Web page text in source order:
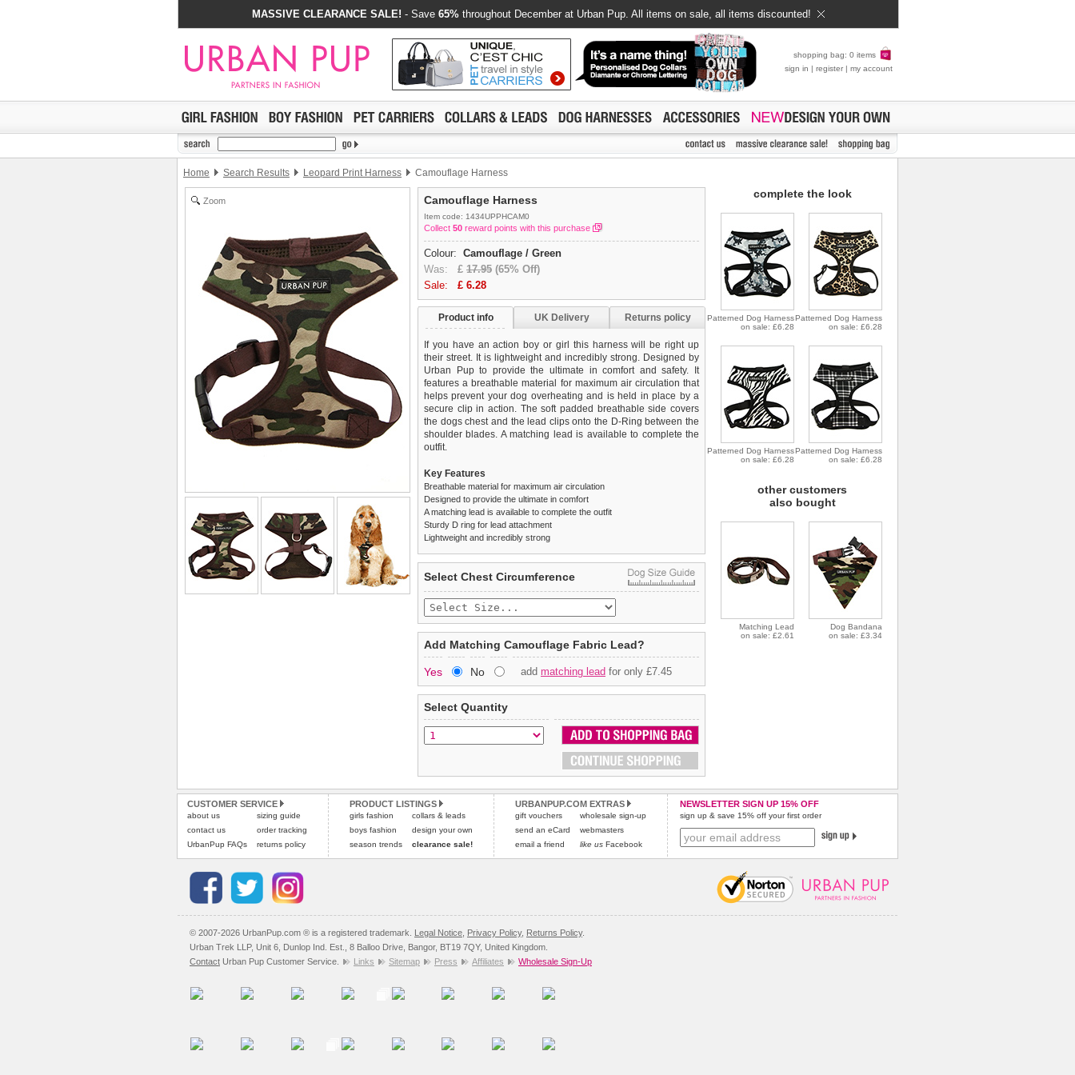
MASSIVE CLEARANCE SALE! - Save 65% throughout December at Urban Pup. All items on sale, all items discounted!
shopping bag: 0 items
sign in | register | my account
Home Search Results Leopard Print Harness Camouflage Harness
Zoom Camouflage Harness
Item code: 1434UPPHCAM0
Collect 50 reward points with this purchase
Colour: Camouflage / Green
Was: £ 17.95 (65% Off)
Sale: £ 6.28
Product info UK Delivery Returns policy
If you have an action boy or girl this harness will be right up
their street. It is lightweight and incredibly strong. Designed by
Urban Pup to provide the ultimate in comfort and safety. It
features a breathable material for maximum air circulation that
helps prevent your dog overheating and is held in place by a
secure clip in action. The soft padded breathable side covers
the dogs chest and the lead clips onto the D-Ring between the
shoulder blades. A matching lead is available to complete the
outfit.
Key Features
Breathable material for maximum air circulation
Designed to provide the ultimate in comfort
A matching lead is available to complete the outfit
Sturdy D ring for lead attachment
Lightweight and incredibly strong
£3.25 delivery fee orFREE if you spend over £30.00
Standard delivery 1-3 working days. Orders will be sent out via
the most suitable carrier, depending on destination & weight.
Special Delivery™ Royal Mailavailable as a shipping extra on
the "Shopping Bag" page. Orders placed before 1pm should
arrive next working day before 1pm(supplement fee of £4.00
applies).
All items are dispatched from within the UK & include VAT.
Pleaseclick hereto view international delivery rates.
any item you are not
completely happy with when you return it to us by post, in a
saleable condition within 14 days of receipt.
Items should be returnednew, unused, and with all garment
tags still attached. Returns that are damaged or soiled may
not be accepted and may be sent back to the customer.
To ensure a good fit, please measure your dog carefully
refer to the dog size guide below for correct sizing.
Refunds will be credited to your original method of payment
and excludes import duties / outside EU taxes.
Pleaseclick herefor our complete Returns Policy.
Select Chest Circumference
Add Matching Camouflage Fabric Lead?
Yes No add matching lead for only £7.45
Select Quantity
complete the look
Patterned Dog Harness
on sale: £6.28
Patterned Dog Harness
on sale: £6.28
Patterned Dog Harness
on sale: £6.28
Patterned Dog Harness
on sale: £6.28
other customers
also bought
Matching Lead
on sale: £2.61
Dog Bandana
on sale: £3.34
CUSTOMER SERVICE
about us
contact us
UrbanPup FAQs
sizing guide
order tracking
returns policy
PRODUCT LISTINGS
girls fashion
boys fashion
season trends
collars & leads
design your own
clearance sale!
URBANPUP.COM EXTRAS
gift vouchers
send an eCard
email a friend
wholesale sign-up
webmasters
like us Facebook
NEWSLETTER SIGN UP 15% OFF
sign up & save 15% off your first order
© 2007-2026 UrbanPup.com ® is a registered trademark. Legal Notice Privacy Policy, Returns Policy.
Urban Trek LLP, Unit 6, Dunlop Ind. Est., 8 Balloo Drive, Bangor, BT19 7QY, United Kingdom.
Contact Urban Pup Customer Service. Links Sitemap Press Affiliates Wholesale Sign-Up